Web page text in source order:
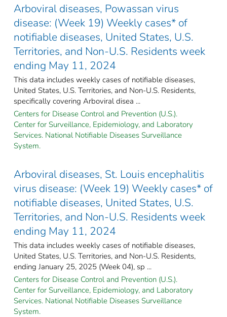
Arboviral diseases, Powassan virus
disease: (Week 19) Weekly cases* of
notifiable diseases, United States, U.S.
Territories, and Non-U.S. Residents week
ending May 11, 2024
This data includes weekly cases of notifiable diseases,
United States, U.S. Territories, and Non-U.S. Residents,
specifically covering Arboviral disea ...
Centers for Disease Control and Prevention (U.S.).
Center for Surveillance, Epidemiology, and Laboratory
Services. National Notifiable Diseases Surveillance
System.
Arboviral diseases, St. Louis encephalitis
virus disease: (Week 19) Weekly cases* of
notifiable diseases, United States, U.S.
Territories, and Non-U.S. Residents week
ending May 11, 2024
This data includes weekly cases of notifiable diseases,
United States, U.S. Territories, and Non-U.S. Residents,
ending January 25, 2025 (Week 04), sp ...
Centers for Disease Control and Prevention (U.S.).
Center for Surveillance, Epidemiology, and Laboratory
Services. National Notifiable Diseases Surveillance
System.